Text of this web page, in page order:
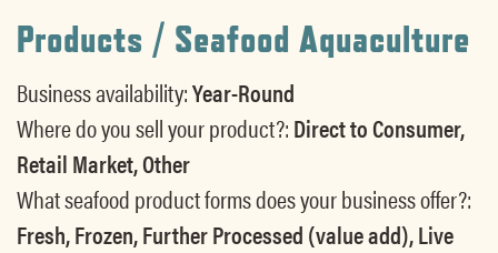
Products / Seafood Aquaculture
Business availability:Year-Round
Where do you sell your product?:Direct to Consumer,
Retail Market, Other
What seafood product forms does your business offer?:
Fresh, Frozen, Further Processed (value add), Live